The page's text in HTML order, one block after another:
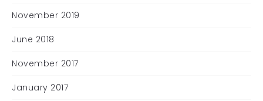
November 2019
June 2018
November 2017
January 2017